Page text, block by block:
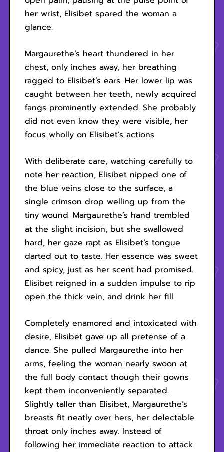
her wrist, Elisibet spared the woman a
glance.
Margaurethe’s heart thundered in her
chest, only inches away, her breathing
ragged to Elisibet’s ears. Her lower lip was
caught between her teeth, newly acquired
fangs prominently extended. She probably
did not even know they were visible, her
focus wholly on Elisibet’s actions.
With deliberate care, watching carefully to
note her reaction, Elisibet nipped one of
the blue veins close to the surface, a
single crimson drop welling up from the
tiny wound. Margaurethe’s hand trembled
at the slight incision, but she swallowed
hard, her gaze rapt as Elisibet’s tongue
darted out to taste. Her essence was sweet
and spicy, just as her scent had promised.
Elisibet reigned in a sudden impulse to rip
open the thick vein, and drink her fill.
Completely enamored and intoxicated with
desire, Elisibet gave up all pretense of a
dance. She pulled Margaurethe into her
arms, feeling the woman nearly swoon at
the full body contact though their gowns
kept them inconveniently separated.
Slightly taller than Elisibet, Margaurethe’s
breasts fit neatly over hers, her delectable
throat only inches away. Instead of
following her immediate reaction to attack